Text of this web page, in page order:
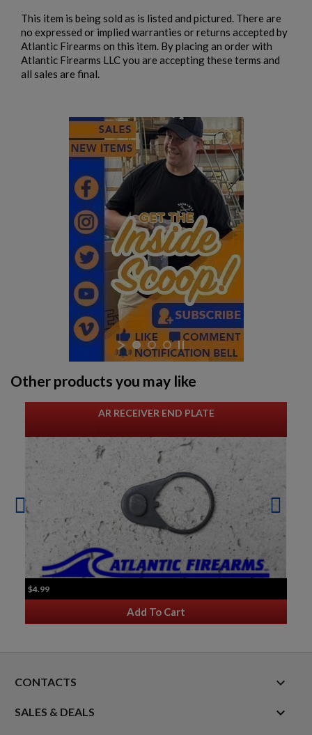
This item is being sold as is listed and pictured. There are
no expressed or implied warranties or returns accepted by
Atlantic Firearms on this item. By placing an order with
Atlantic Firearms LLC you are accepting these terms and
all sales are final.
Other products you may like
AR RECEIVER END PLATE
$4.99
Add To Cart
CONTACTS keyboard_arrow_down
SALES & DEALS
